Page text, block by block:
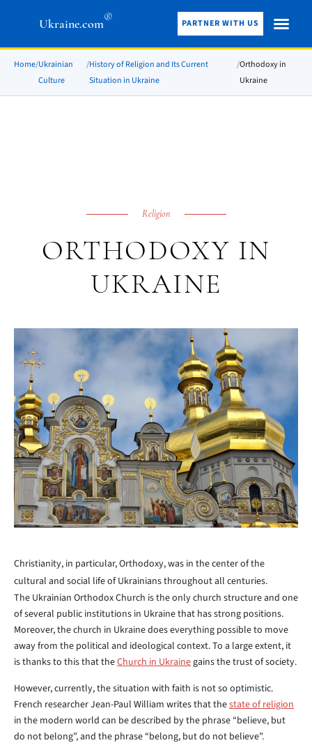
Ukraine.com® PARTNER WITH US
Home/Ukrainian
Culture
/History of Religion and Its Current
Situation in Ukraine
/Orthodoxy in
Ukraine
Religion
ORTHODOXY IN
UKRAINE
Christianity, in particular, Orthodoxy, was in the center of the
cultural and social life of Ukrainians throughout all centuries.
The Ukrainian Orthodox Church is the only church structure and one
of several public institutions in Ukraine that has strong positions.
Moreover, the church in Ukraine does everything possible to move
away from the political and ideological context. To a large extent, it
is thanks to this that theChurch in Ukrainegains the trust of society.
However, currently, the situation with faith is not so optimistic.
French researcher Jean-Paul William writes that thestate of religion
in the modern world can be described by the phrase “believe, but
do not belong”, and the phrase “belong, but do not believe”.